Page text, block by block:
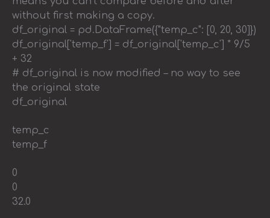
without first making a copy.
df_original = pd.DataFrame({"temp_c": [0, 20, 30]})
df_original['temp_f'] = df_original['temp_c'] * 9/5
+ 32
# df_original is now modified – no way to see
the original state
df_original
temp_c
temp_f
0
0
32.0